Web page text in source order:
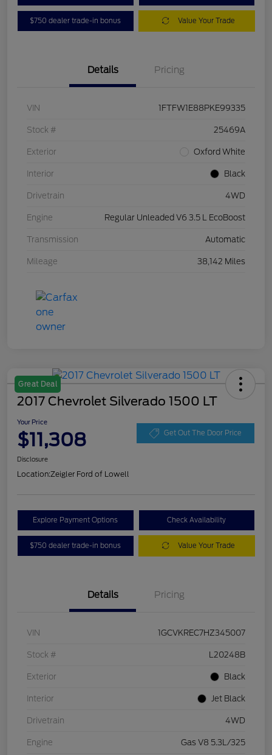
$750 dealer trade-in bonus Value Your Trade
Details Pricing
VIN 1FTFW1E88PKE99335
Stock # 25469A
Exterior Oxford White
Interior Black
Drivetrain 4WD
Engine Regular Unleaded V6 3.5 L EcoBoost
Transmission Automatic
Mileage 38,142 Miles
Great Deal
2017 Chevrolet Silverado 1500 LT
Your Price
$11,308 Get Out The Door Price
Disclosure
Location:Zeigler Ford of Lowell
Explore Payment Options Check Availability
$750 dealer trade-in bonus Value Your Trade
Details Pricing
VIN 1GCVKREC7HZ345007
Stock # L20248B
Exterior Black
Interior Jet Black
Drivetrain 4WD
Engine Gas V8 5.3L/325